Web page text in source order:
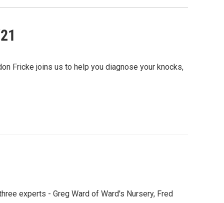
Fricke joins us to help you diagnose your knocks,
experts - Greg Ward of Ward's Nursery, Fred